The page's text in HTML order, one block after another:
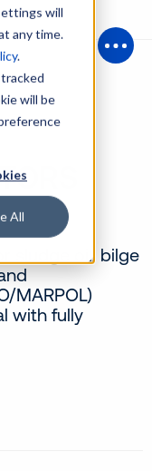
will
any time.
.
will be
All
sludge oil, bilge
MARPOL)
with fully